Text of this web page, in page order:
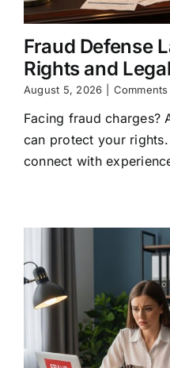
Fraud Defense
Rights and
August 5, 2026
Facing fraud charges?
can protect your
connect with